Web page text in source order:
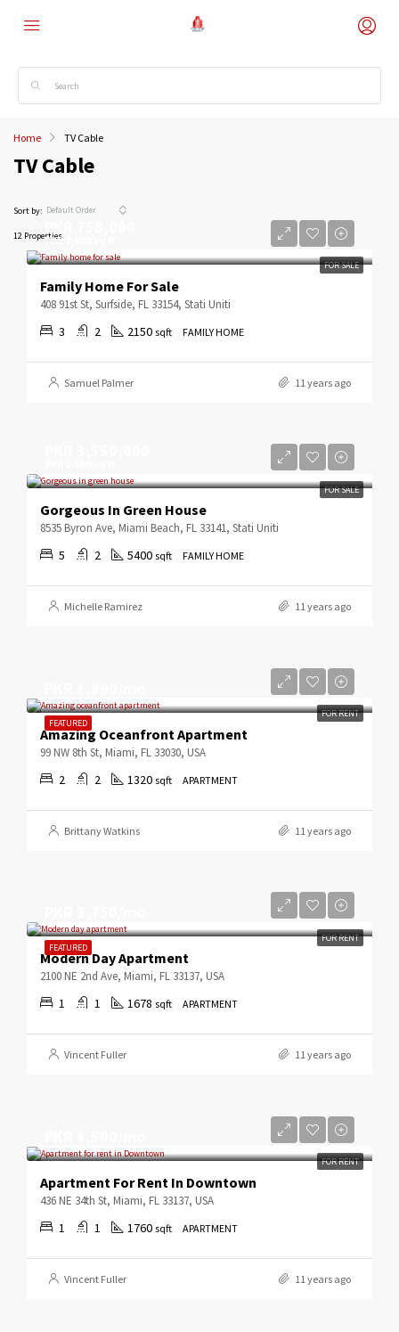
Home TV Cable
TV Cable
12 Properties
Sort by: Default Order
FOR SALE
PKR 3,690/sq ft
Family Home For Sale
408 91st St, Surfside, FL 33154, Stati Uniti
3 2 2150 sqft FAMILY HOME
Samuel Palmer 11 years ago
FOR SALE
Gorgeous In Green House
8535 Byron Ave, Miami Beach, FL 33141, Stati Uniti
5 2 5400 sqft FAMILY HOME
Michelle Ramirez 11 years ago
FEATURED
FOR RENT
Amazing Oceanfront Apartment
99 NW 8th St, Miami, FL 33030, USA
2 2 1320 sqft APARTMENT
Brittany Watkins 11 years ago
FEATURED
FOR RENT
Modern Day Apartment
2100 NE 2nd Ave, Miami, FL 33137, USA
1 1 1678 sqft APARTMENT
Vincent Fuller 11 years ago
FOR RENT
Apartment For Rent In Downtown
436 NE 34th St, Miami, FL 33137, USA
1 1 1760 sqft APARTMENT
Vincent Fuller 11 years ago